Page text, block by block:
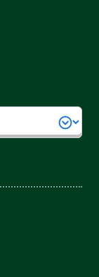
(opens in new
(opens in
(opens in
on LinkedIn